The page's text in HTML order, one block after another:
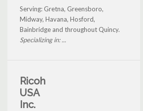
Serving: Gretna, Greensboro,
Midway, Havana, Hosford,
Bainbridge and throughout Quincy.
Specializing in: ...
Ricoh
USA
Inc.